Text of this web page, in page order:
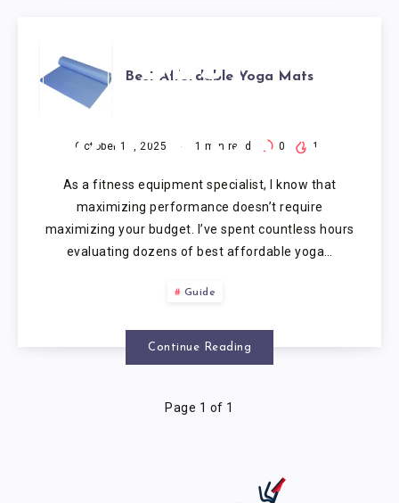
BEST
AFFORDABLE
YOGA MATS
Best Affordable Yoga Mats
October 14, 2025 1 min read 0 1
As a fitness equipment specialist, I know that
maximizing performance doesn’t require
maximizing your budget. I’ve spent countless hours
evaluating dozens of best affordable yoga…
Guide
Continue Reading
Page 1 of 1